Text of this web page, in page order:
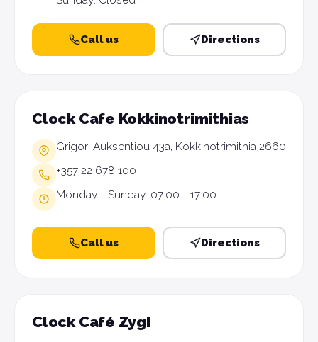
Call us Directions
Clock Cafe Kokkinotrimithias
Grigori Auksentiou 43a, Kokkinotrimithia 2660
+357 22 678 100
Monday - Sunday: 07:00 - 17:00
Call us Directions
Clock Café Zygi